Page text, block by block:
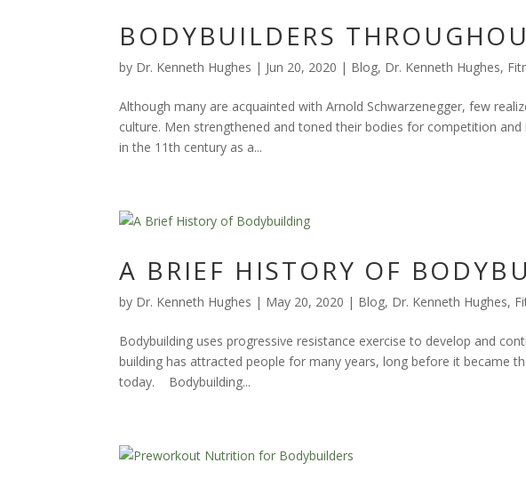
BODYBUILDERS
by Dr. Kenneth Hughes | Jun 20, 2020 | Blog, Dr. Kenneth Hughes,
Although many are acquainted with Arnold Schwarzenegger, few
culture. Men strengthened and toned their bodies for competition
in the 11th century as a...
A BRIEF HISTORY OF
by Dr. Kenneth Hughes | May 20, 2020 | Blog, Dr. Kenneth Hughes,
Bodybuilding uses progressive resistance exercise to develop and
building has attracted people for many years, long before it became
today. Bodybuilding...